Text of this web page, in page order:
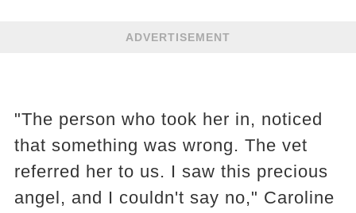
ADVERTISEMENT
"The person who took her in, noticed
that something was wrong. The vet
referred her to us. I saw this precious
angel, and I couldn't say no," Caroline